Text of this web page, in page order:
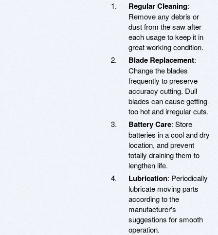
Regular Cleaning:
Remove any debris or
dust from the saw after
each usage to keep it in
great working condition.
Blade Replacement:
Change the blades
frequently to preserve
accuracy cutting. Dull
blades can cause getting
too hot and irregular cuts.
Battery Care: Store
batteries in a cool and dry
location, and prevent
totally draining them to
lengthen life.
Lubrication: Periodically
lubricate moving parts
according to the
manufacturer's
suggestions for smooth
operation.